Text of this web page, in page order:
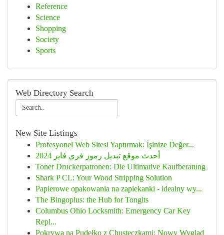
Reference
Science
Shopping
Society
Sports
Web Directory Search
New Site Listings
Profesyonel Web Sitesi Yaptırmak: İşinize Değer...
أحدث موقع تبديل رموز فري فاير 2024
Toner Druckerpatronen: Die Ultimative Kaufberatung
Shark P CL: Your Wood Stripping Solution
Papierowe opakowania na zapiekanki - idealny wy...
The Bingoplus: the Hub for Tongits
Columbus Ohio Locksmith: Emergency Car Key
Repl...
Pokrywa na Pudełko z Chusteczkami: Nowy Wygląd